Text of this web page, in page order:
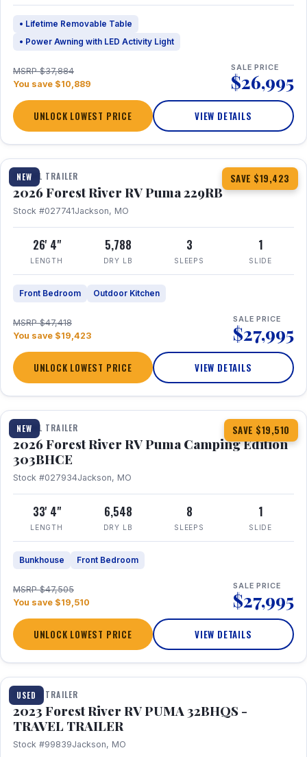
• Lifetime Removable Table
• Power Awning with LED Activity Light
MSRP $37,884
You save $10,889
SALE PRICE
$26,995
UNLOCK LOWEST PRICE VIEW DETAILS
NEW SAVE $19,423
1 / 27 360° Tour
TRAVEL TRAILER
2026 Forest River RV Puma 229RB
Stock #027741Jackson, MO
26' 4"
LENGTH
5,788
DRY LB
3
SLEEPS
1
SLIDE
Front Bedroom Outdoor Kitchen
MSRP $47,418
You save $19,423
SALE PRICE
$27,995
UNLOCK LOWEST PRICE VIEW DETAILS
NEW SAVE $19,510
1 / 29 360° Tour
TRAVEL TRAILER
2026 Forest River RV Puma Camping Edition
303BHCE
Stock #027934Jackson, MO
33' 4"
LENGTH
6,548
DRY LB
8
SLEEPS
1
SLIDE
Bunkhouse Front Bedroom
MSRP $47,505
You save $19,510
SALE PRICE
$27,995
UNLOCK LOWEST PRICE VIEW DETAILS
USED
1 / 35
TRAVEL TRAILER
2023 Forest River RV PUMA 32BHQS -
TRAVEL TRAILER
Stock #99839Jackson, MO